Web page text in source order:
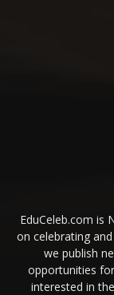
EduCeleb.com is
on celebrating
we publish
opportunities
interested in